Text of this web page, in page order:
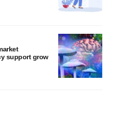
support grow